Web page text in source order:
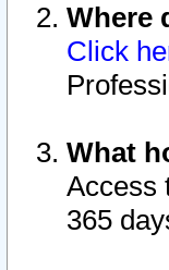
Where
Click
What
Access
365